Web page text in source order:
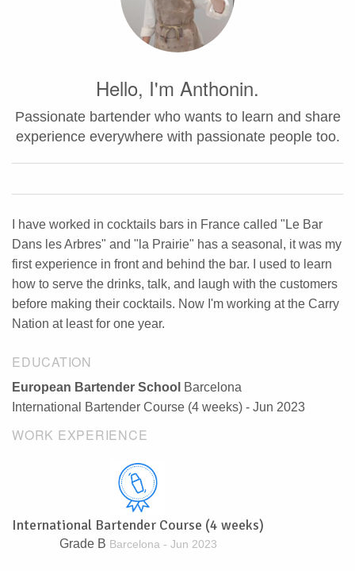
Hello, I'm Anthonin.
Passionate bartender who wants to learn and share
experience everywhere with passionate people too.
I have worked in cocktails bars in France called "Le Bar
Dans les Arbres" and "la Prairie" has a seasonal, it was my
first experience in front and behind the bar. I used to learn
how to serve the drinks, talk, and laugh with the customers
before making their cocktails. Now I'm working at the Carry
Nation at least for one year.
EDUCATION
European Bartender School
Barcelona
International Bartender Course (4 weeks) - Jun 2023
WORK EXPERIENCE
International Bartender Course (4 weeks)
Grade B Barcelona - Jun 2023